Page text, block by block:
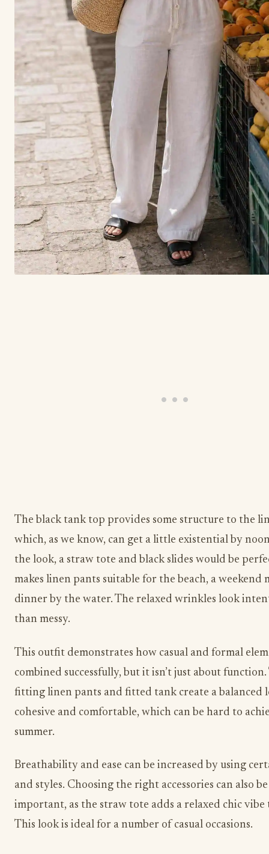
The black tank top provides some structure to the
which, as we know, can get a little existential by
the look, a straw tote and black slides would be
makes linen pants suitable for the beach, a weekend
dinner by the water. The relaxed wrinkles look
than messy.
This outfit demonstrates how casual and formal
combined successfully, but it isn’t just about function.
fitting linen pants and fitted tank create a balanced
cohesive and comfortable, which can be hard to
summer.
Breathability and ease can be increased by using
and styles. Choosing the right accessories can also be
important, as the straw tote adds a relaxed chic
This look is ideal for a number of casual occasions.